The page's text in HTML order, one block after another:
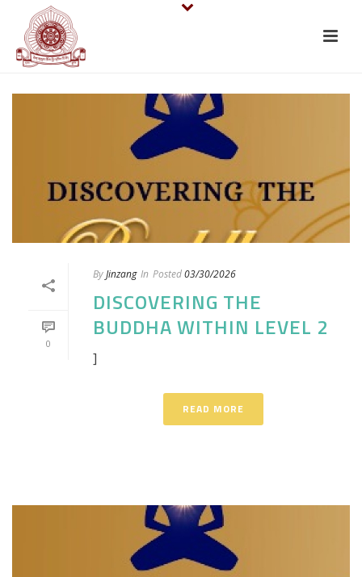
0
ByJinzang In Posted03/30/2026
DISCOVERING THE
BUDDHA WITHIN LEVEL 2
]
READ MORE